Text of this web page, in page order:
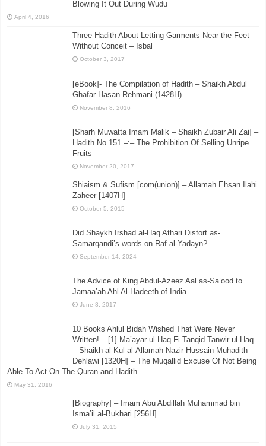
Blowing It Out During Wudu
April 4, 2016
Three Hadith About Letting Garments Near the Feet
Without Conceit – Isbal
October 3, 2017
[eBook]- The Compilation of Hadith – Shaikh Abdul
Ghafar Hasan Rehmani (1428H)
November 8, 2016
[Sharh Muwatta Imam Malik – Shaikh Zubair Ali Zai] –
Hadith No.151 –:– The Prohibition Of Selling Unripe
Fruits
November 20, 2017
Shiaism & Sufism [com(union)] – Allamah Ehsan Ilahi
Zaheer [1407H]
October 5, 2015
Did Shaykh Irshad al-Haq Athari Distort as-
Samarqandi’s words on Raf al-Yadayn?
September 14, 2024
The Advice of King Abdul-Azeez Aal as-Sa’ood to
Jamaa’ah Ahl Al-Hadeeth of India
June 8, 2017
10 Books Ahlul Bidah Wished That Were Never
Written! – [1] Ma’ayar ul-Haq Fi Tanqid Tanwir ul-Haq
– Shaikh al-Kul al-Allamah Nazir Hussain Muhadith
Dehlawi [1320H] – The Muqallid Excuse Of Not Being
Able To Act On The Quran and Hadith
May 31, 2016
[Biography] – Imam Abu Abdillah Muhammad bin
Isma’il al-Bukhari [256H]
July 31, 2015